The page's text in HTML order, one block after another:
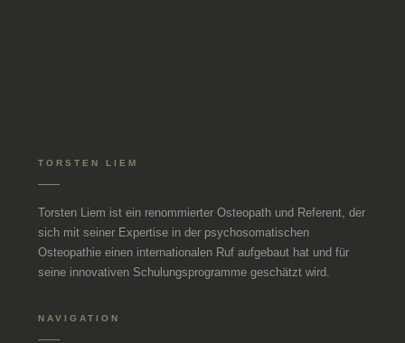
TORSTEN LIEM
Torsten Liem ist ein renommierter Osteopath und Referent, der
sich mit seiner Expertise in der psychosomatischen
Osteopathie einen internationalen Ruf aufgebaut hat und für
seine innovativen Schulungsprogramme geschätzt wird.
NAVIGATION